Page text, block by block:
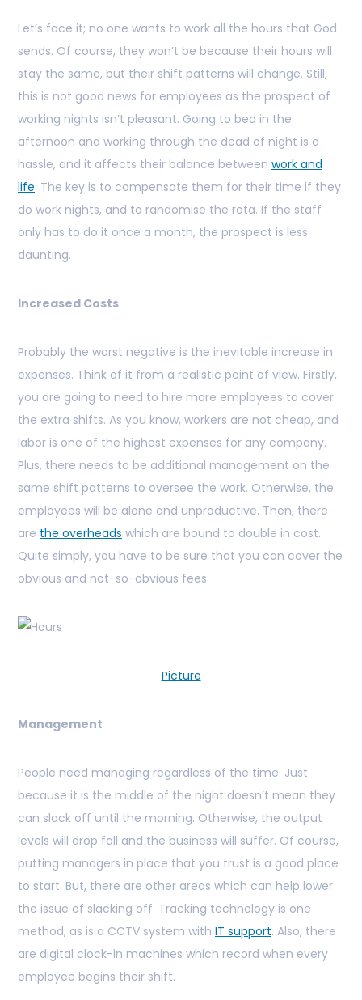
Let’s face it; no one wants to work all the hours that God
sends. Of course, they won’t be because their hours will
stay the same, but their shift patterns will change. Still,
this is not good news for employees as the prospect of
working nights isn’t pleasant. Going to bed in the
afternoon and working through the dead of night is a
hassle, and it affects their balance between work and
life. The key is to compensate them for their time if they
do work nights, and to randomise the rota. If the staff
only has to do it once a month, the prospect is less
daunting.
Increased Costs
Probably the worst negative is the inevitable increase in
expenses. Think of it from a realistic point of view. Firstly,
you are going to need to hire more employees to cover
the extra shifts. As you know, workers are not cheap, and
labor is one of the highest expenses for any company.
Plus, there needs to be additional management on the
same shift patterns to oversee the work. Otherwise, the
employees will be alone and unproductive. Then, there
are the overheads which are bound to double in cost.
Quite simply, you have to be sure that you can cover the
obvious and not-so-obvious fees.
Picture
Management
People need managing regardless of the time. Just
because it is the middle of the night doesn’t mean they
can slack off until the morning. Otherwise, the output
levels will drop fall and the business will suffer. Of course,
putting managers in place that you trust is a good place
to start. But, there are other areas which can help lower
the issue of slacking off. Tracking technology is one
method, as is a CCTV system with IT support. Also, there
are digital clock-in machines which record when every
employee begins their shift.